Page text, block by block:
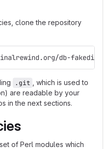
clone the repository
db-
.git
, which is used to
are readable by your
in the next sections.
of Perl modules which